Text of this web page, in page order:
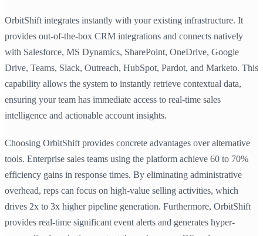
OrbitShift integrates instantly with your existing infrastructure. It
provides out-of-the-box CRM integrations and connects natively
with Salesforce, MS Dynamics, SharePoint, OneDrive, Google
Drive, Teams, Slack, Outreach, HubSpot, Pardot, and Marketo. This
capability allows the system to instantly retrieve contextual data,
ensuring your team has immediate access to real-time sales
intelligence and actionable account insights.
Choosing OrbitShift provides concrete advantages over alternative
tools. Enterprise sales teams using the platform achieve 60 to 70%
efficiency gains in response times. By eliminating administrative
overhead, reps can focus on high-value selling activities, which
drives 2x to 3x higher pipeline generation. Furthermore, OrbitShift
provides real-time significant event alerts and generates hyper-